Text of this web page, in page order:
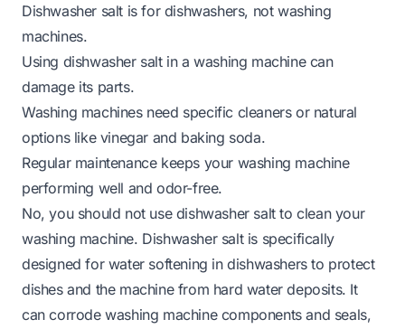
Dishwasher salt is for dishwashers, not washing
machines.
Using dishwasher salt in a washing machine can
damage its parts.
Washing machines need specific cleaners or natural
options like vinegar and baking soda.
Regular maintenance keeps your washing machine
performing well and odor-free.
No, you should not use dishwasher salt to clean your
washing machine. Dishwasher salt is specifically
designed for water softening in dishwashers to protect
dishes and the machine from hard water deposits. It
can corrode washing machine components and seals,